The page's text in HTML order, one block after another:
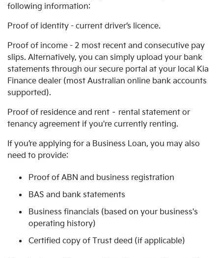
following information:
Proof of identity - current driver’s licence.
Proof of income - 2 most recent and consecutive pay
slips. Alternatively, you can simply upload your bank
statements through our secure portal at your local Kia
Finance dealer (most Australian online bank accounts
supported).
Proof of residence and rent – rental statement or
tenancy agreement if you're currently renting.
If you’re applying for a Business Loan, you may also
need to provide:
Proof of ABN and business registration
BAS and bank statements
Business financials (based on your business's
operating history)
Certified copy of Trust deed (if applicable)